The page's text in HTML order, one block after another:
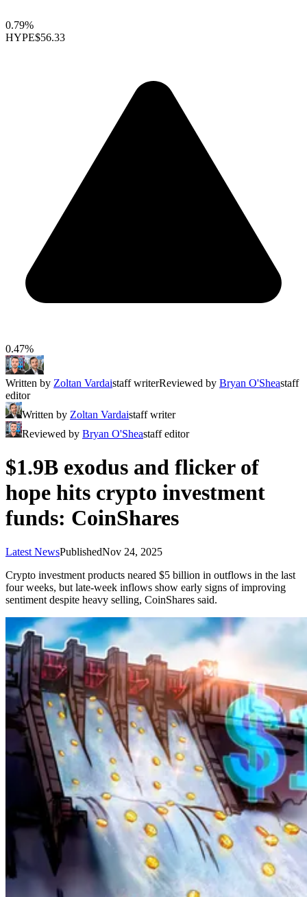
0.79%
HYPE$56.33
0.47%
Written by Zoltan Vardaistaff writerReviewed by Bryan O'Sheastaff
editor
Written by Zoltan Vardaistaff writer
Reviewed by Bryan O'Sheastaff editor
$1.9B exodus and flicker of
hope hits crypto investment
funds: CoinShares
Latest NewsPublishedNov 24, 2025
Crypto investment products neared $5 billion in outflows in the last
four weeks, but late-week inflows show early signs of improving
sentiment despite heavy selling, CoinShares said.